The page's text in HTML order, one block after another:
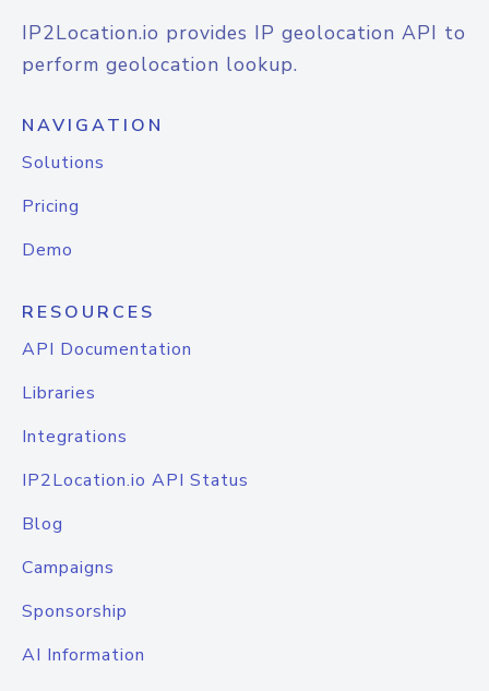
IP2Location.io provides IP geolocation API to
perform geolocation lookup.
NAVIGATION
Solutions
Pricing
Demo
RESOURCES
API Documentation
Libraries
Integrations
IP2Location.io API Status
Blog
Campaigns
Sponsorship
AI Information